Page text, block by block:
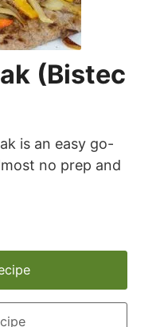
(Bistec
is an easy go-
no prep and